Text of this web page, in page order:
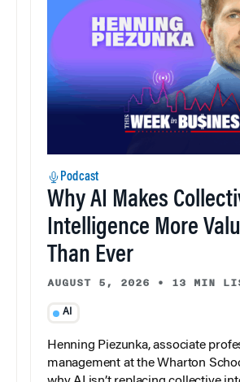
Podcast
Why AI Makes
Intelligence More
Than Ever
AUGUST 5, 2026 • 13 MIN
AI
Henning Piezunka, associate
management at the Wharton